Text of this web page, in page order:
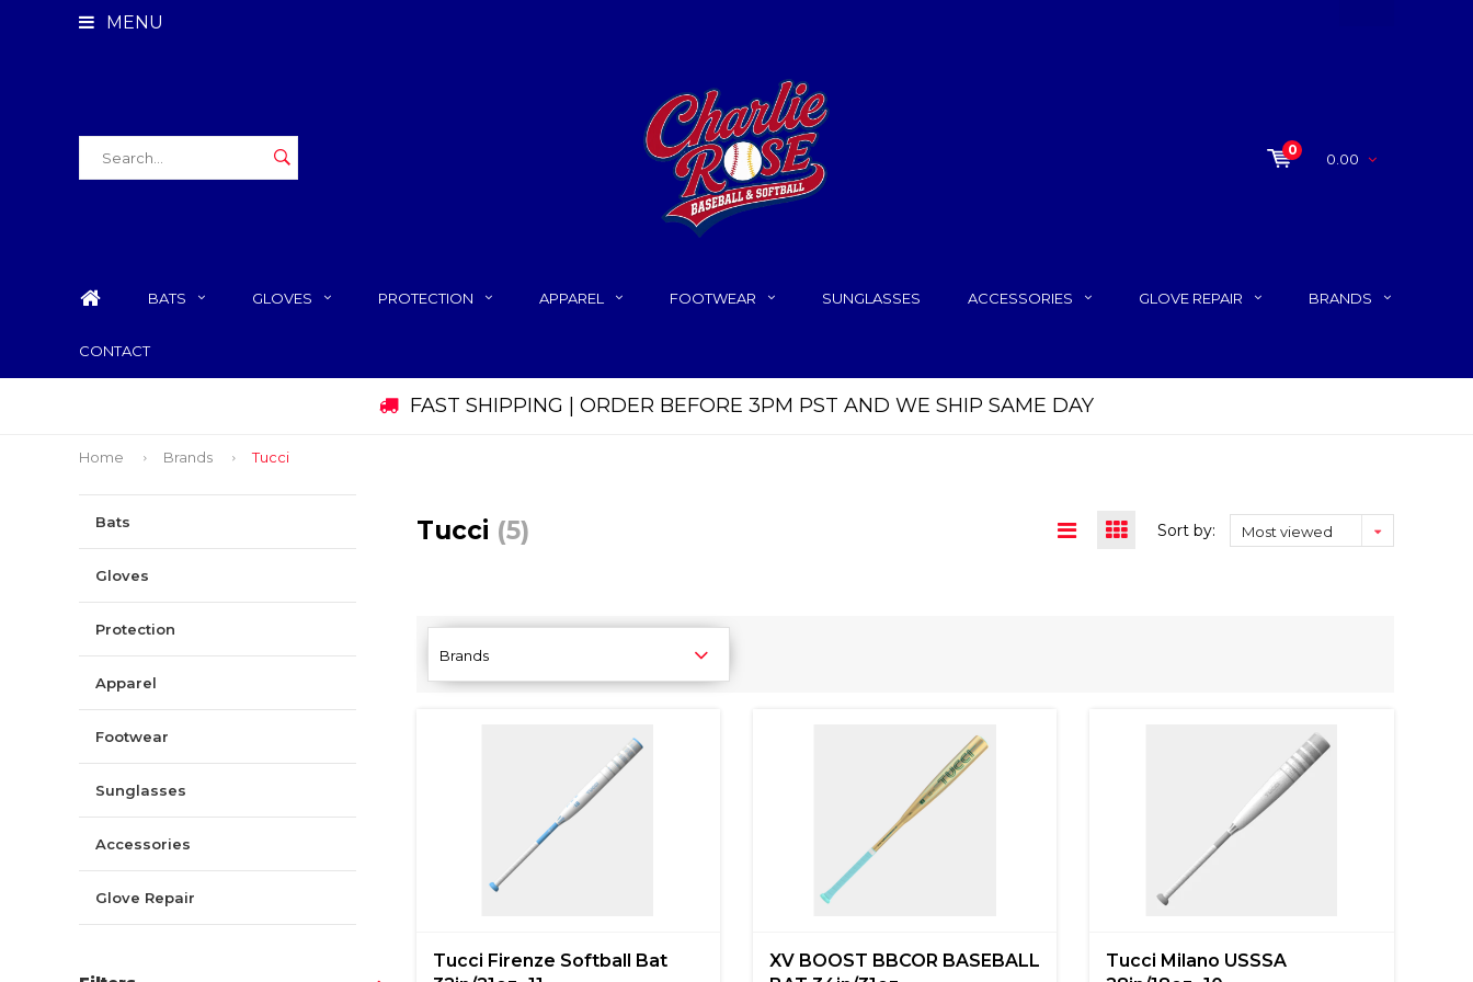
MENU
0
0.00
BATS GLOVES PROTECTION APPAREL FOOTWEAR SUNGLASSES ACCESSORIES GLOVE REPAIR BRANDS
CONTACT
FAST SHIPPING | ORDER BEFORE 3PM PST AND WE SHIP SAME DAY
Home Brands Tucci
Bats
Gloves
Protection
Apparel
Footwear
Sunglasses
Accessories
Glove Repair
Tucci (5) Sort by: Most viewed
Brands
Tucci Firenze Softball Bat
XV BOOST BBCOR BASEBALL
Tucci Milano USSSA